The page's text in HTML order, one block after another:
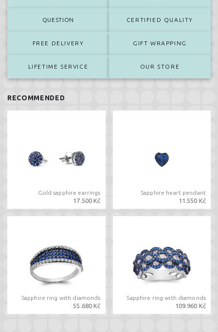
QUESTION CERTIFIED QUALITY
FREE DELIVERY GIFT WRAPPING
LIFETIME SERVICE OUR STORE
RECOMMENDED
Gold sapphire earrings
17.500 Kč
Sapphire heart pendant
11.550 Kč
Sapphire ring with diamonds
55.680 Kč
Sapphire ring with diamonds
109.960 Kč